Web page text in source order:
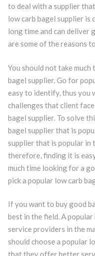
to deal with a supplier
low carb bagel supplier is
long time and can deliver
are some of the reasons
You should not take
bagel supplier. Go for
easy to identify, thus you
challenges that client
bagel supplier. To solve
bagel supplier that is
supplier that is popular in
therefore, finding it is
much time looking for a
pick a popular low carb
If you want to buy good
best in the field. A
service providers in the
should choose a popular
that they offer better